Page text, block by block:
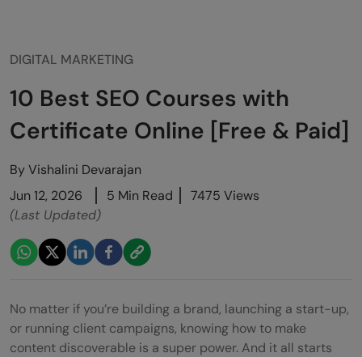
DIGITAL MARKETING
10 Best SEO Courses with
Certificate Online [Free & Paid]
ByVishalini Devarajan
Jun 12, 2026
5 Min Read
7475 Views
(Last Updated)
No matter if you’re building a brand, launching a start-up,
or running client campaigns, knowing how to make
content discoverable is a super power. And it all starts